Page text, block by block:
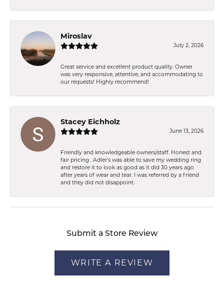
Miroslav
July 2, 2026
Great service and excellent product quality. Owner
was very responsive, attentive, and accommodating to
our requests! Highly recommend!
Stacey Eichholz
June 13, 2026
Friendly and knowledgeable owners/staff. Honest and
fair pricing . Adler’s was able to save my wedding ring
and restore it to look as good as it did 30 years ago
after years of wear and tear. I was referred by a friend
and they did not disappoint.
Submit a Store Review
WRITE A REVIEW